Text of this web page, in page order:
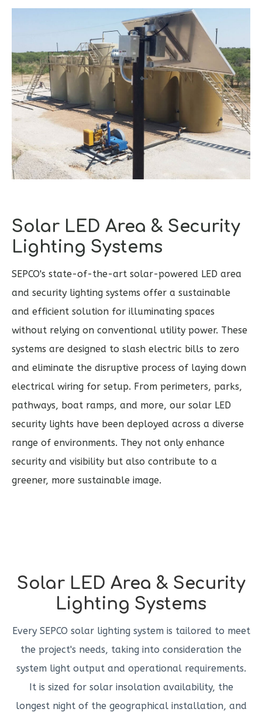
Solar LED Area & Security
Lighting Systems
SEPCO's state-of-the-art solar-powered LED area
and security lighting systems offer a sustainable
and efficient solution for illuminating spaces
without relying on conventional utility power. These
systems are designed to slash electric bills to zero
and eliminate the disruptive process of laying down
electrical wiring for setup. From perimeters, parks,
pathways, boat ramps, and more, our solar LED
security lights have been deployed across a diverse
range of environments. They not only enhance
security and visibility but also contribute to a
greener, more sustainable image.
Solar LED Area & Security
Lighting Systems
Every SEPCO solar lighting system is tailored to meet
the project's needs, taking into consideration the
system light output and operational requirements.
It is sized for solar insolation availability, the
longest night of the geographical installation, and